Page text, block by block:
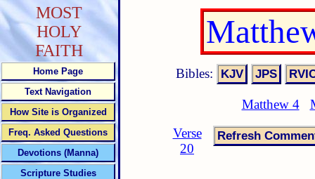
Bibles:
Matthew 4
Verse
20
MOST
HOLY
FAITH
Home Page
Text Navigation
How Site is Organized
Freq. Asked Questions
Devotions (Manna)
Scripture Studies